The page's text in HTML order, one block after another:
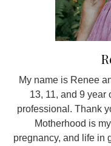
My name is Renee
13, 11, and 9 year
professional. Thank
Motherhood is
pregnancy, and life in